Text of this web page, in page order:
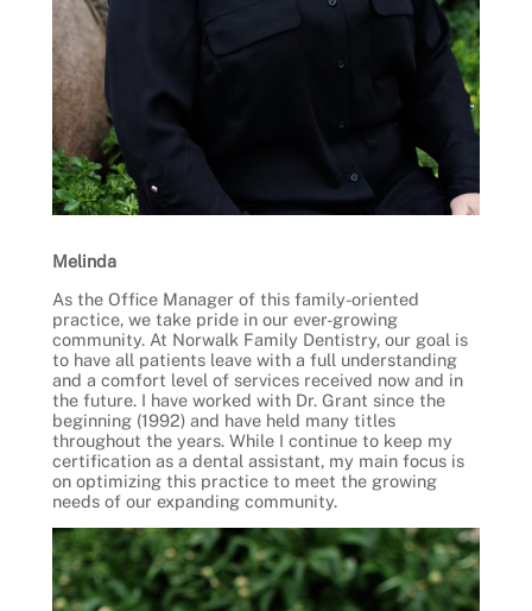
Melinda
As the Office Manager of this family-oriented
practice, we take pride in our ever-growing
community. At Norwalk Family Dentistry, our goal is
to have all patients leave with a full understanding
and a comfort level of services received now and in
the future. I have worked with Dr. Grant since the
beginning (1992) and have held many titles
throughout the years. While I continue to keep my
certification as a dental assistant, my main focus is
on optimizing this practice to meet the growing
needs of our expanding community.